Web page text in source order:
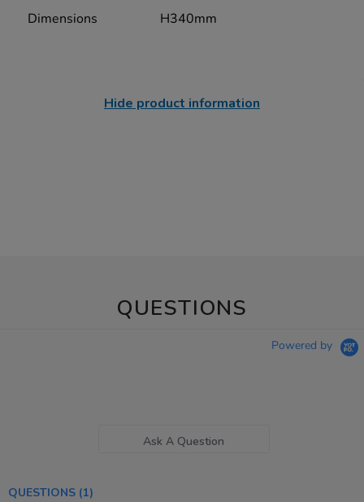
Dimensions H340mm
Hide product information
QUESTIONS
Powered by
Ask A Question
QUESTIONS (1)